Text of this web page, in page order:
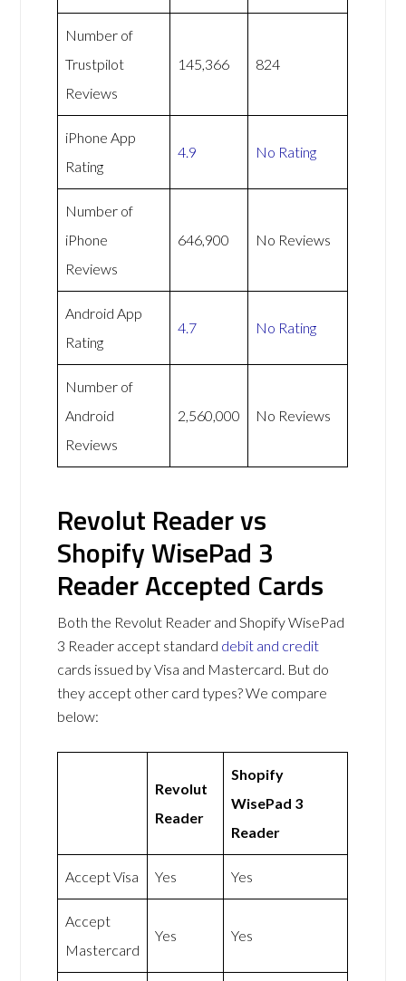
Number of
Trustpilot
Reviews
145,366 824
iPhone App
Rating
4.9 No Rating
Number of
iPhone
Reviews
646,900 No Reviews
Android App
Rating
4.7 No Rating
Number of
Android
Reviews
2,560,000 No Reviews
Revolut Reader vs
Shopify WisePad 3
Reader Accepted Cards
Both the Revolut Reader and Shopify WisePad
3 Reader accept standard debit and credit
cards issued by Visa and Mastercard. But do
they accept other card types? We compare
below:
Revolut
Reader
Shopify
WisePad 3
Reader
Accept Visa Yes Yes
Accept
Mastercard
Yes Yes